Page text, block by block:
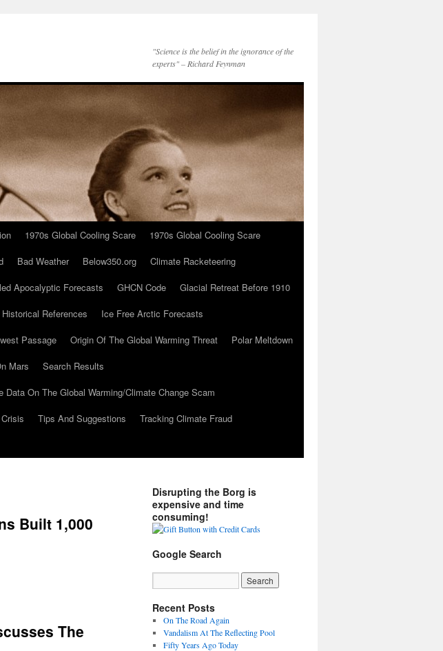
"Science is the belief in the ignorance of the
experts" – Richard Feynman
1970s Global Cooling Scare
1970s Global Cooling Scare
Bad Weather Below350.org
Climate Racketeering
Apocalyptic Forecasts GHCN Code
Glacial Retreat Before 1910
Historical References
Ice Free Arctic Forecasts
Passage Origin Of The Global Warming Threat
Polar Meltdown
Mars
Search Results
Data On The Global Warming/Climate Change Scam
Tips And Suggestions
Tracking Climate Fraud
Built 1,000
The
Disrupting the Borg is
expensive and time
consuming!
Google Search
Recent Posts
On The Road Again
Vandalism At The Reflecting Pool
Fifty Years Ago Today